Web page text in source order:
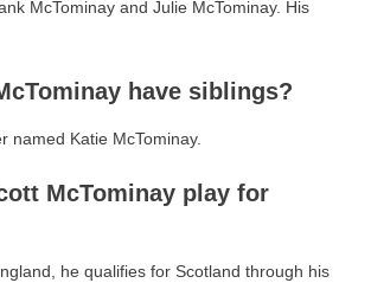
McTominay and Julie McTominay. His
have siblings?
named Katie McTominay.
McTominay play for
he qualifies for Scotland through his